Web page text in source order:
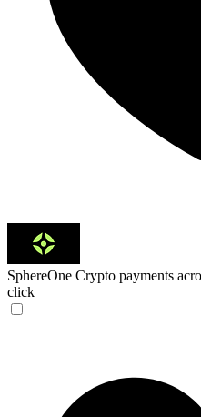
SphereOne Crypto payments
click